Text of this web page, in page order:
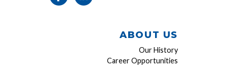
ABOUT US
Our History
Career Opportunities